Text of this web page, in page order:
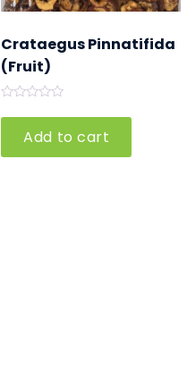
Crataegus Pinnatifida
(Fruit)
0
5
Add to cart